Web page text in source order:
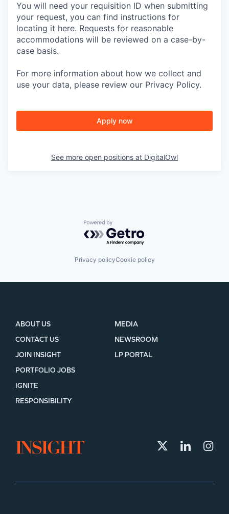
You will need your requisition ID when submitting
your request, you can find instructions for
locating it here. Requests for reasonable
accommodations will be reviewed on a case-by-
case basis.
For more information about how we collect and
use your data, please review our Privacy Policy.
Apply now
See more open positions at DigitalOwl
Powered by Getro.com
Privacy policyCookie policy
ABOUT US
CONTACT US
JOIN INSIGHT
MEDIA
NEWSROOM
LP PORTAL
PORTFOLIO JOBS
IGNITE
RESPONSIBILITY